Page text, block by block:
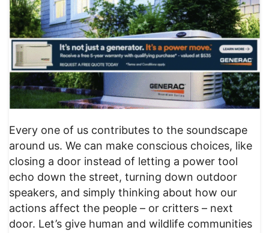
Every one of us contributes to the soundscape
around us. We can make conscious choices, like
closing a door instead of letting a power tool
echo down the street, turning down outdoor
speakers, and simply thinking about how our
actions affect the people – or critters – next
door. Let’s give human and wildlife communities